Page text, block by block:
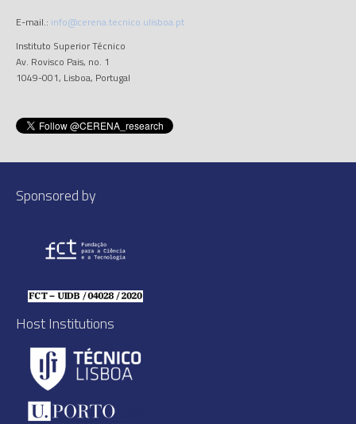
E-mail.: info@cerena.tecnico.ulisboa.pt
Instituto Superior Técnico
Av. Rovisco Pais, no. 1
1049-001, Lisboa, Portugal
Sponsored by
Host Institutions